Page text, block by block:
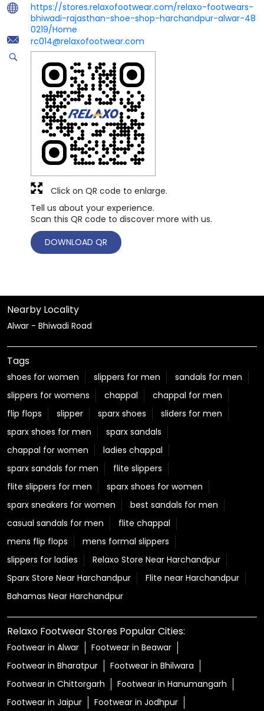
https://stores.relaxofootwear.com/relaxo-footwears-
bhiwadi-rajasthan-shoe-shop-harchandpur-alwar-48
0219/Home
rc014@relaxofootwear.com
Tell us about your experience.
Scan this QR code to discover more with us.
DOWNLOAD QR
Click on QR code to enlarge.
Nearby Locality
Alwar - Bhiwadi Road
Tags
shoes for women slippers for men
sandals for men
slippers for womens
chappal
chappal for men
flip flops
slipper sparx shoes
sliders for men
sparx shoes for men
sparx sandals
chappal for women
ladies chappal
sparx sandals for men
flite slippers
flite slippers for men
sparx shoes for women
sparx sneakers for women
best sandals for men
casual sandals for men
flite chappal
mens flip flops
mens formal slippers
slippers for ladies
Relaxo Store Near Harchandpur
Sparx Store Near Harchandpur
Flite near Harchandpur
Bahamas Near Harchandpur
Relaxo Footwear Stores Popular Cities:
Footwear in Alwar
Footwear in Beawar
Footwear in Bharatpur
Footwear in Bhilwara
Footwear in Chittorgarh
Footwear in Hanumangarh
Footwear in Jaipur
Footwear in Jodhpur